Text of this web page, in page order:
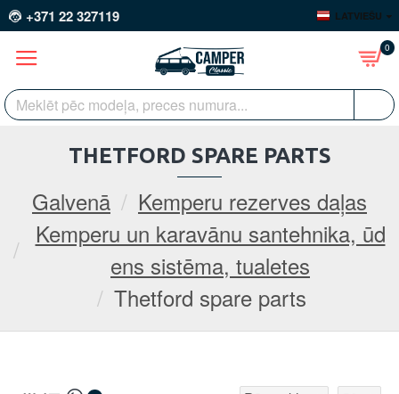
+371 22 327119 LATVIEŠU
0
Galvenā
Kemperu rezerves daļas
Kemperu un karavānu santehnika, ūd
ens sistēma, tualetes
Thetford spare parts
THETFORD SPARE PARTS